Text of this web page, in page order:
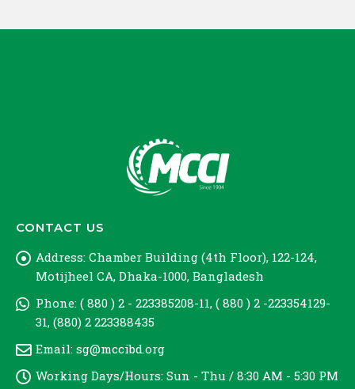
CONTACT US
Address: Chamber Building (4th Floor), 122-124,
Motijheel CA, Dhaka-1000, Bangladesh
Phone: ( 880 ) 2 - 223385208-11, ( 880 ) 2 -223354129-
31, (880) 2 223388435
Email: sg@mccibd.org
Working Days/Hours: Sun - Thu / 8:30 AM - 5:30 PM